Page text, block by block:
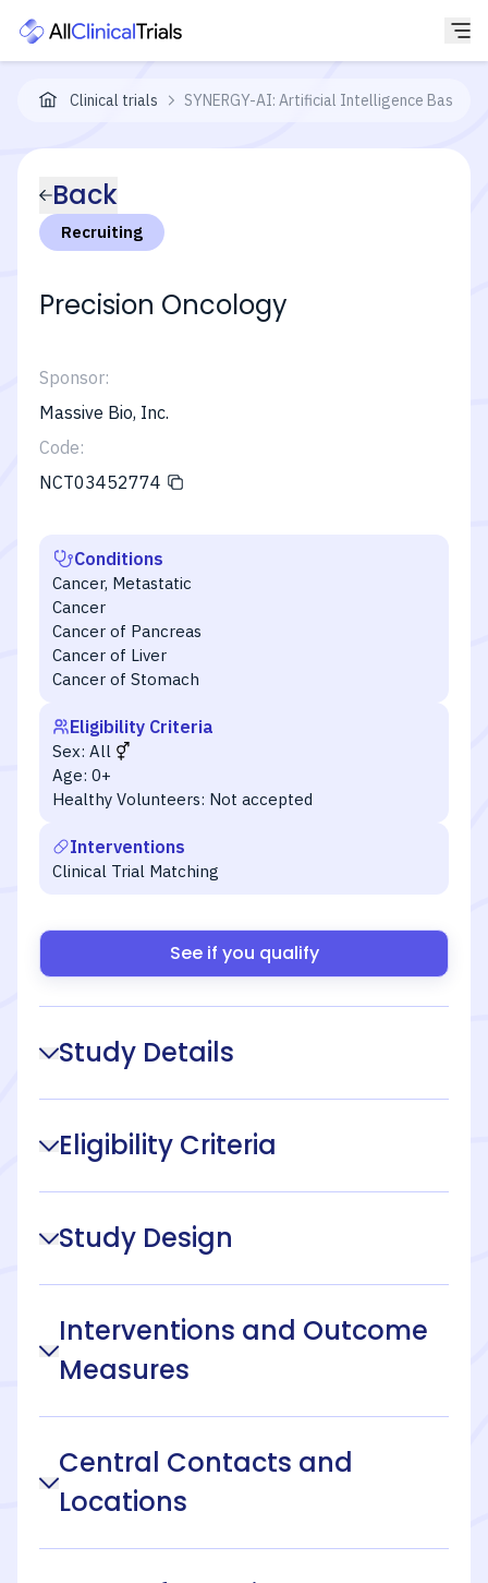
Clinical trials SYNERGY-AI: Artificial Intelligence Based
Back
Recruiting
Precision Oncology
Sponsor:
Massive Bio, Inc.
Code:
NCT03452774
Conditions
Cancer, Metastatic
Cancer
Cancer of Pancreas
Cancer of Liver
Cancer of Stomach
Eligibility Criteria
Sex: All
Age: 0+
Healthy Volunteers: Not accepted
Interventions
Clinical Trial Matching
See if you qualify
Study Details
Eligibility Criteria
Study Design
Interventions and Outcome
Measures
Central Contacts and
Locations